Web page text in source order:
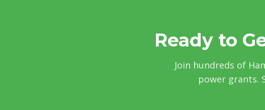
Ready to
Join hundreds of
power grants.